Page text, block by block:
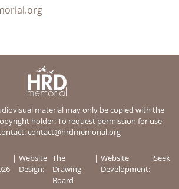
material may only be copied with the
holder. To request permission for use
contact@hrdmemorial.org
Website
Design:
The
Drawing
Board
Website
Development:
iSeek